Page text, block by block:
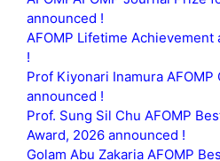
announced !
AFOMP Lifetime
!
Prof Kiyonari Inamura
announced !
Prof. Sung Sil Chu AFOMP
Award, 2026 announced !
Golam Abu Zakaria AFOMP